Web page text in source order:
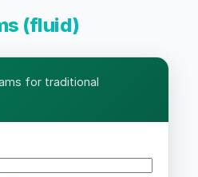
(fluid)
for traditional